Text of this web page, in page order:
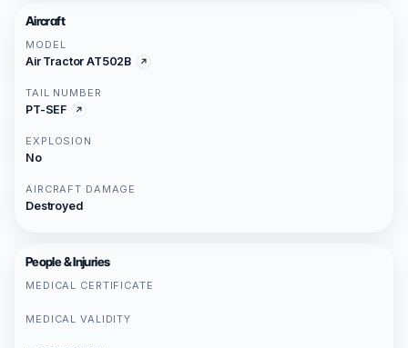
Aircraft
MODEL
Air Tractor AT502B
TAIL NUMBER
PT-SEF
EXPLOSION
No
AIRCRAFT DAMAGE
Destroyed
People & Injuries
MEDICAL CERTIFICATE
MEDICAL VALIDITY